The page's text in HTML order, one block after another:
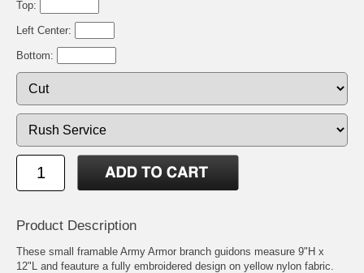
Top:
Left Center:
Bottom:
Product Description
These small framable Army Armor branch guidons measure 9"H x
12"L and feauture a fully embroidered design on yellow nylon fabric.